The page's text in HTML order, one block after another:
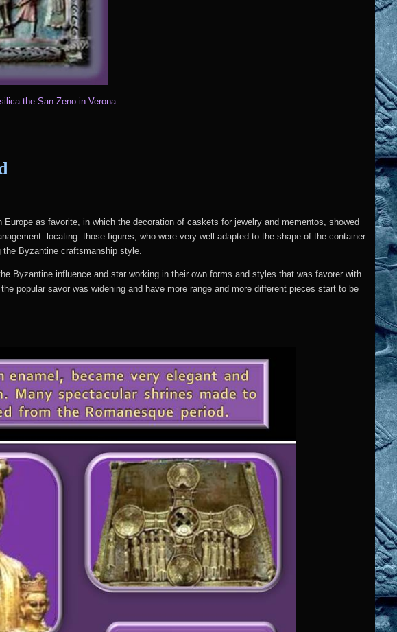
the San Zeno in Verona
as favorite, in which the decoration of caskets for jewelry and mementos, showed
locating those figures, who were very well adapted to the shape of the container.
the Byzantine craftsmanship style.
Byzantine influence and star working in their own forms and styles that was favorer with
popular savor was widening and have more range and more different pieces start to be